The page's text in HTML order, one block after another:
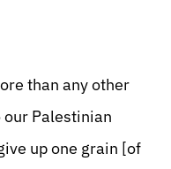
than any other
our Palestinian
up one grain [of